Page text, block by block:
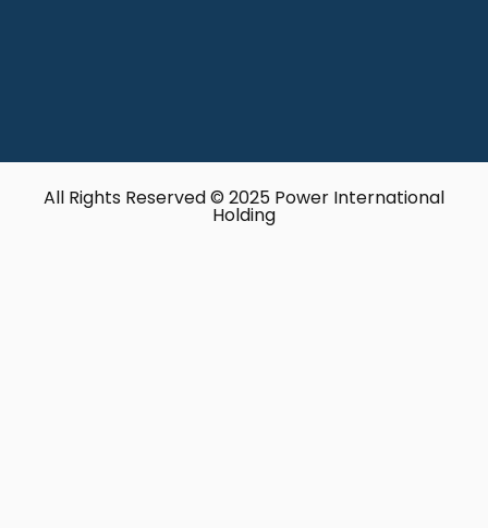
All Rights Reserved © 2025 Power International
Holding